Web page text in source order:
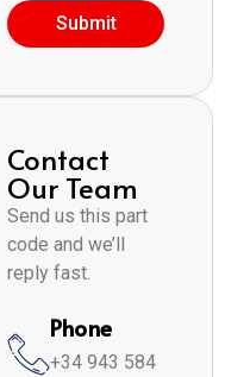
Submit
Contact
Our Team
Send us this part
code and we’ll
reply fast.
Phone
+34 943 584